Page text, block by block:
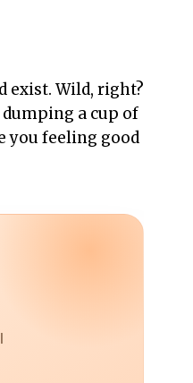
exist. Wild, right?
a cup of
you feeling good